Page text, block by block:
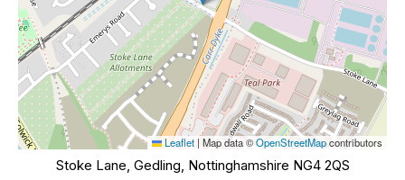
Leaflet| Map data ©OpenStreetMapcontributors
Stoke Lane, Gedling, Nottinghamshire NG4 2QS